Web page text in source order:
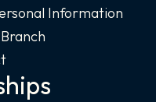
Information